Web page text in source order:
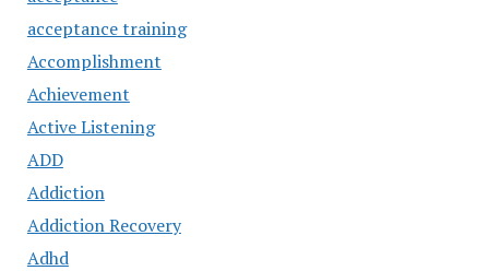
acceptance training
Accomplishment
Achievement
Active Listening
ADD
Addiction
Addiction Recovery
Adhd